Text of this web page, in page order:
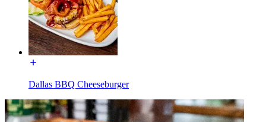
Dallas BBQ Cheeseburger